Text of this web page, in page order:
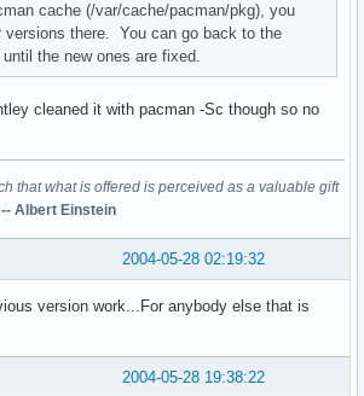
cache (/var/cache/pacman/pkg), you
versions there. You can go back to the
the new ones are fixed.
cleaned it with pacman -Sc though so no
that what is offered is perceived as a valuable gift
-- Albert Einstein
2004-05-28 02:19:32
version work...For anybody else that is
2004-05-28 19:38:22